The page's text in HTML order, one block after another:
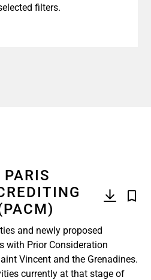
filters.
and newly proposed
with Prior Consideration
Vincent and the Grenadines.
currently at that stage of